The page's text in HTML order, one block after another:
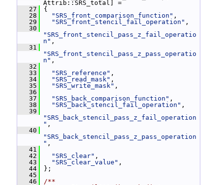
Attrib::SRS_total] =
   27
{
   28
"SRS_front_comparison_function" ,
   29
"SRS_front_stencil_fail_operation" ,
   30
"SRS_front_stencil_pass_z_fail_operatio
n" ,
   31
"SRS_front_stencil_pass_z_pass_operatio
n" ,
   32
   33
"SRS_reference" ,
   34
"SRS_read_mask" ,
   35
"SRS_write_mask" ,
   36
   37
"SRS_back_comparison_function" ,
   38
"SRS_back_stencil_fail_operation" ,
   39
"SRS_back_stencil_pass_z_fail_operation
" ,
   40
"SRS_back_stencil_pass_z_pass_operation
" ,
   41
   42
"SRS_clear" ,
   43
"SRS_clear_value" ,
   44
};
   45
   46
/**